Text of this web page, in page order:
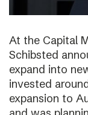
At the Capital
Schibsted
expand into
invested
expansion to